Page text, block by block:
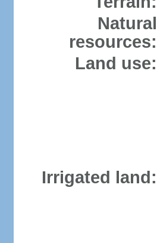
Natural
resources:
Land use:
Irrigated land: